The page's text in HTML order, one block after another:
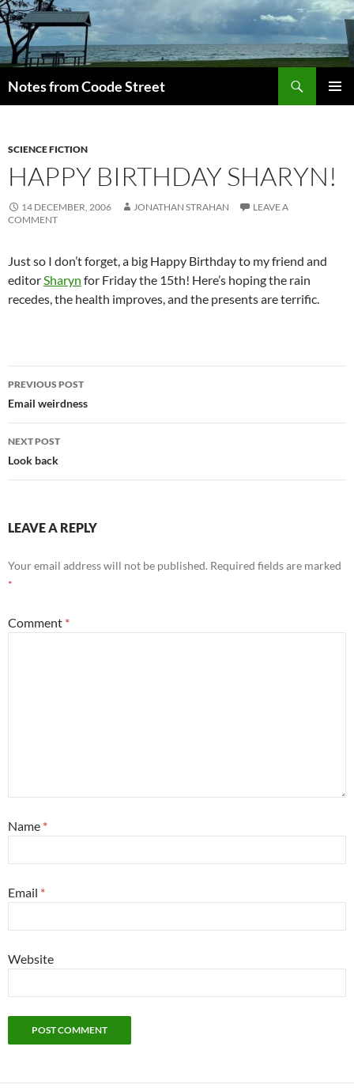
Skip
to
content
Notes from Coode Street
SCIENCE FICTION
HAPPY BIRTHDAY SHARYN!
14 DECEMBER, 2006 JONATHAN STRAHAN
LEAVE A
COMMENT
Just so I don’t forget, a big Happy Birthday to my friend and
editorSharyn for Friday the 15th! Here’s hoping the rain
recedes, the health improves, and the presents are terrific.
Post
navigation
PREVIOUS POST
Email weirdness
NEXT POST
Look back
LEAVE A REPLY
Your email address will not be published. Required fields are marked
*
Comment *
Name *
Email *
Website